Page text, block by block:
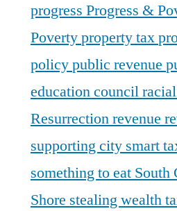
progress Progress &
Povertyproperty tax
policypublic revenue
education council
Resurrectionrevenue
supporting city smart
something to eat South
Shore stealing wealth